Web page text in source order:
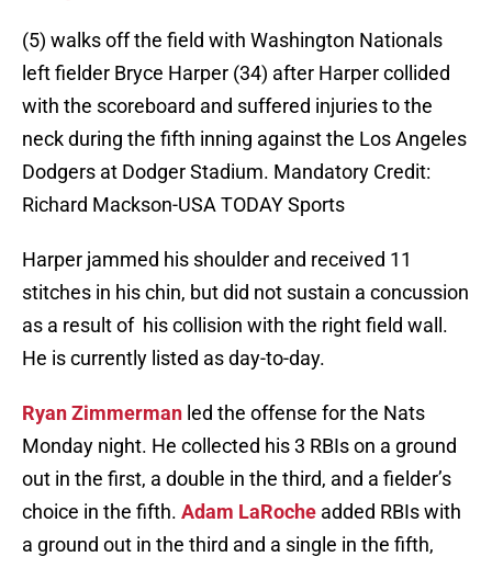
(5) walks off the field with Washington Nationals
left fielder Bryce Harper (34) after Harper collided
with the scoreboard and suffered injuries to the
neck during the fifth inning against the Los Angeles
Dodgers at Dodger Stadium. Mandatory Credit:
Richard Mackson-USA TODAY Sports
Harper jammed his shoulder and received 11
stitches in his chin, but did not sustain a concussion
as a result of his collision with the right field wall.
He is currently listed as day-to-day.
Ryan Zimmerman led the offense for the Nats
Monday night. He collected his 3 RBIs on a ground
out in the first, a double in the third, and a fielder’s
choice in the fifth. Adam LaRoche added RBIs with
a ground out in the third and a single in the fifth,